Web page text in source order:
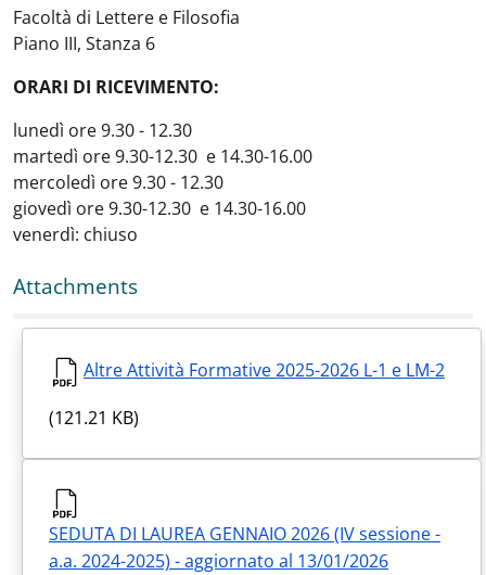
Facoltà di Lettere e Filosofia
Piano III, Stanza 6
ORARI DI RICEVIMENTO:
lunedì ore 9.30 - 12.30
martedì ore 9.30-12.30 e 14.30-16.00
mercoledì ore 9.30 - 12.30
giovedì ore 9.30-12.30 e 14.30-16.00
venerdì: chiuso
Attachments
Altre Attività Formative 2025-2026 L-1 e LM-2
(121.21 KB)
SEDUTA DI LAUREA GENNAIO 2026 (IV sessione -
a.a. 2024-2025) - aggiornato al 13/01/2026